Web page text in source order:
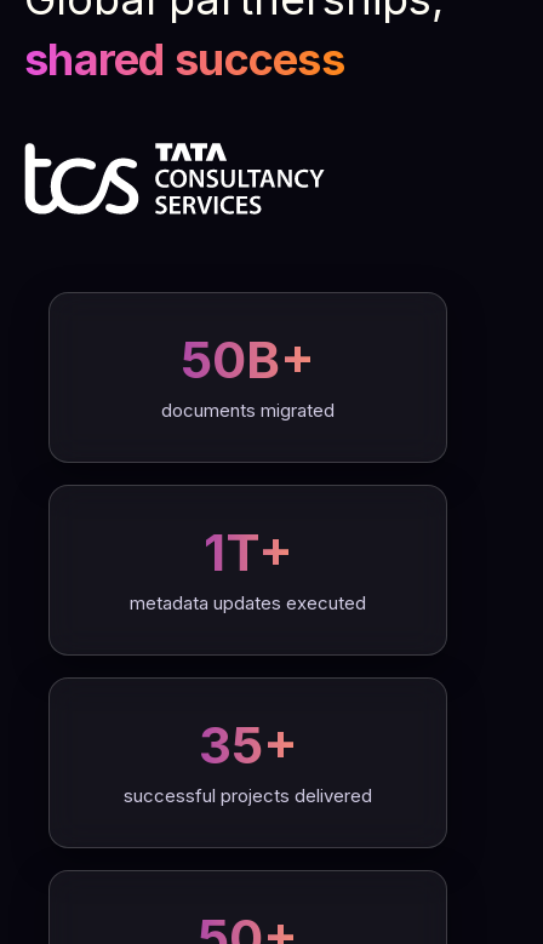
shared success
50B+
documents migrated
1T+
metadata updates executed
35+
successful projects delivered